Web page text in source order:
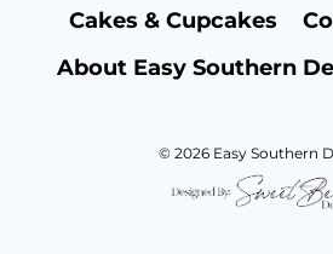
Cakes & Cupcakes
About Easy Southern
© 2026 Easy Southern